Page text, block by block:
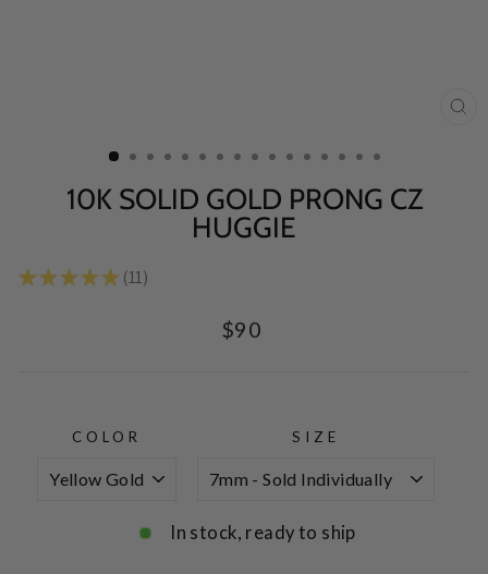
10K SOLID GOLD PRONG CZ
HUGGIE
★★★★★ 11
11
Regular
$90
COLOR SIZE
In stock, ready to ship